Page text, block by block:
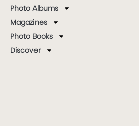
Photo Albums
Magazines
Photo Books
Discover